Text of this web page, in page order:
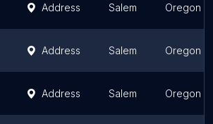
Address Salem Oregon
Address Salem Oregon
Address Salem Oregon